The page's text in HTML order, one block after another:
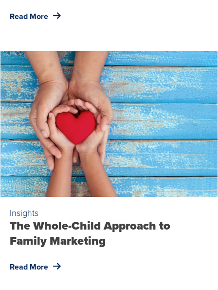
Read More
Insights
The Whole-Child Approach to
Family Marketing
Read More